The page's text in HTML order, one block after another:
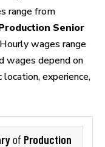
range from
Senior
wages range
wages depend on
experience,
of Production